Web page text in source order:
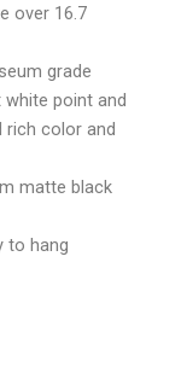
over 16.7
grade
point and
rich color and
matte black
to hang